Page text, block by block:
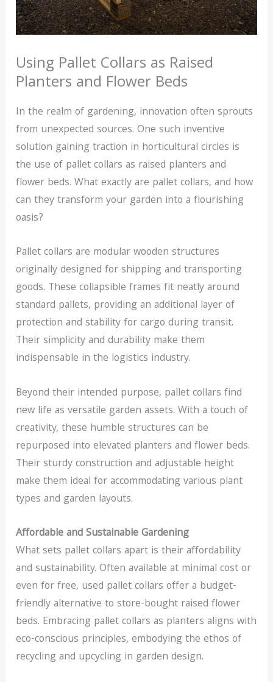
Using Pallet Collars as Raised
Planters and Flower Beds
In the realm of gardening, innovation often sprouts
from unexpected sources. One such inventive
solution gaining traction in horticultural circles is
the use of pallet collars as raised planters and
flower beds. What exactly are pallet collars, and how
can they transform your garden into a flourishing
oasis?
Pallet collars are modular wooden structures
originally designed for shipping and transporting
goods. These collapsible frames fit neatly around
standard pallets, providing an additional layer of
protection and stability for cargo during transit.
Their simplicity and durability make them
indispensable in the logistics industry.
Beyond their intended purpose, pallet collars find
new life as versatile garden assets. With a touch of
creativity, these humble structures can be
repurposed into elevated planters and flower beds.
Their sturdy construction and adjustable height
make them ideal for accommodating various plant
types and garden layouts.
Affordable and Sustainable Gardening
What sets pallet collars apart is their affordability
and sustainability. Often available at minimal cost or
even for free, used pallet collars offer a budget-
friendly alternative to store-bought raised flower
beds. Embracing pallet collars as planters aligns with
eco-conscious principles, embodying the ethos of
recycling and upcycling in garden design.